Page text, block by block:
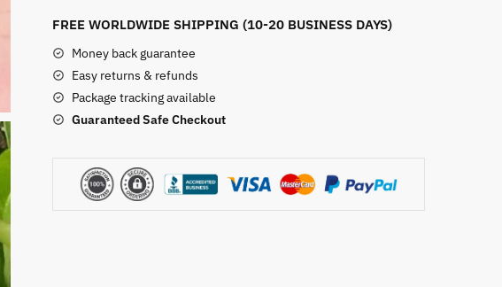
FREE WORLDWIDE SHIPPING (10-20 BUSINESS DAYS)
Money back guarantee
Easy returns & refunds
Package tracking available
Guaranteed Safe Checkout